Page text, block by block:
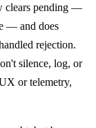
clears pending —
— and does
rejection.
silence, log, or
or telemetry,